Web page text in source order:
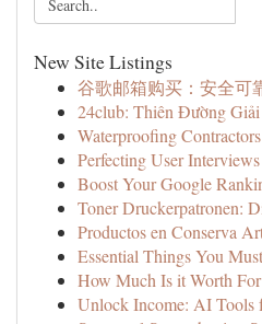
New Site Listings
谷歌邮箱购买：安全可
24club: Thiên Đường
Waterproofing
Perfecting User
Boost Your Google
Toner Druckerpatronen:
Productos en Conserva
Essential Things You
How Much Is it Worth
Unlock Income: AI Tools